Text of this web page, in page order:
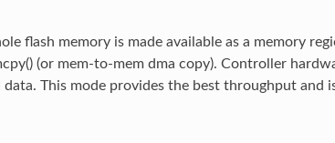
flash memory is made available as a memory
(or mem-to-mem dma copy). Controller
This mode provides the best throughput and